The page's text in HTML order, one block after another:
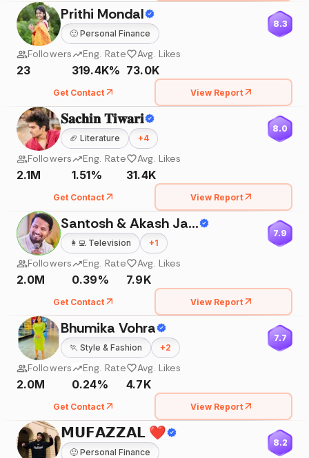
Prithi Mondal
🙂 Personal Finance
8.3
Followers
23
Eng. Rate
319.4K%
Avg. Likes
73.0K
Get Contact View Report
𝐒𝐚𝐜𝐡𝐢𝐧 𝐓𝐢𝐰𝐚𝐫𝐢
🏈 Literature +4
8.0
Followers
2.1M
Eng. Rate
1.51%
Avg. Likes
31.4K
Get Contact View Report
Santosh & Akash Jadhav
👩‍💻 Television +1
7.9
Followers
2.0M
Eng. Rate
0.39%
Avg. Likes
7.9K
Get Contact View Report
Bhumika Vohra
🏃 Style & Fashion +2
7.7
Followers
2.0M
Eng. Rate
0.24%
Avg. Likes
4.7K
Get Contact View Report
𝗠𝗨𝗙𝗔𝗭𝗭𝗔𝗟 ❤️
🙂 Personal Finance
8.2